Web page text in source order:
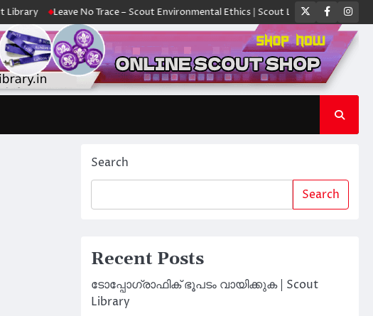
Leave No Trace – Scout Environmental Ethics | Scout Library ക്യാമ്പിൽ ഓരോ
Twitter
Search
Search
Recent Posts
ടോപ്പോഗ്രാഫിക് ഭൂപടം വായിക്കുക | Scout
Library